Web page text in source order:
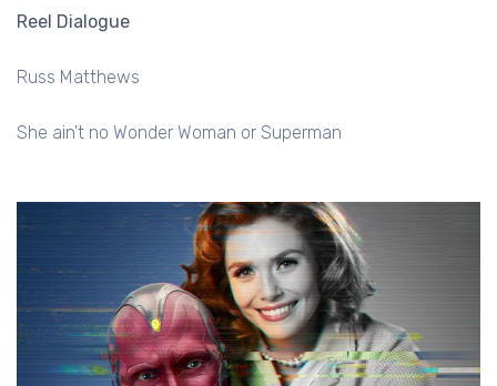
Reel Dialogue
Russ Matthews
She ain't no Wonder Woman or Superman